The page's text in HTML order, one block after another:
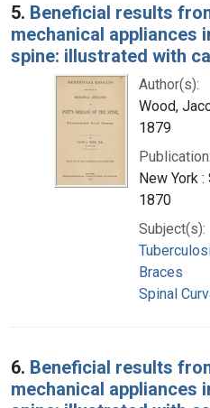
5. Beneficial results
mechanical appliances
spine: illustrated with
Author(s):
Wood,
1879
Publication:
New York
1870
Subject(s):
Braces
Spinal
6. Beneficial results
mechanical appliances